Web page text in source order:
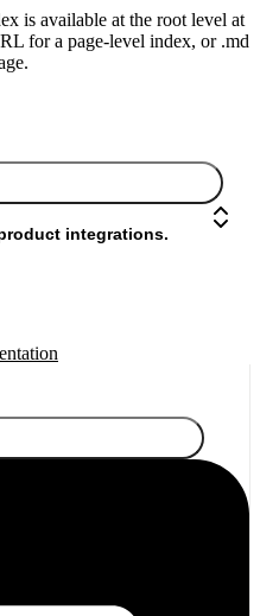
is available at the root level at
for a page-level index, or .md
integrations.
integrations.